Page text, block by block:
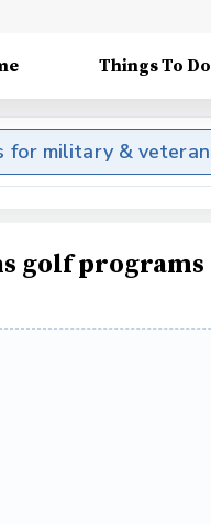
Things To Do
for military &
programs